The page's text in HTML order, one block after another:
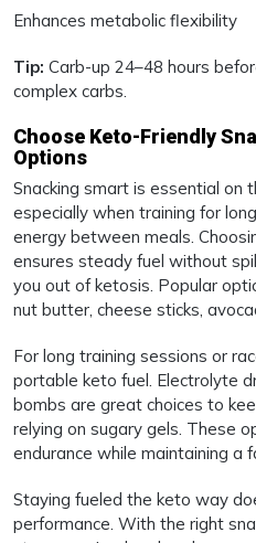
Enhances metabolic flexibility
Tip: Carb-up 24–48 hours
complex carbs.
Choose Keto-Friendly
Options
Snacking smart is essential on
especially when training for
energy between meals.
ensures steady fuel without
you out of ketosis. Popular
nut butter, cheese sticks,
For long training sessions or
portable keto fuel. Electrolyte
bombs are great choices to
relying on sugary gels. These
endurance while maintaining a
Staying fueled the keto way
performance. With the right